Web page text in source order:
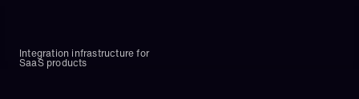
Integration infrastructure for
SaaS products